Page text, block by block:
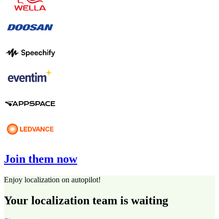
Join them now
Enjoy localization on autopilot!
Your localization team is waiting